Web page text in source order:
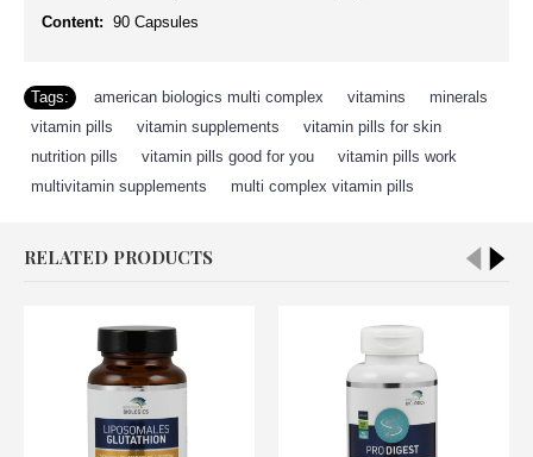
Content: 90 Capsules
Tags: american biologics multi complex vitamins minerals
vitamin pills
vitamin supplements vitamin pills for skin
nutrition pills
vitamin pills good for you vitamin pills work
multivitamin supplements
multi complex vitamin pills
RELATED PRODUCTS